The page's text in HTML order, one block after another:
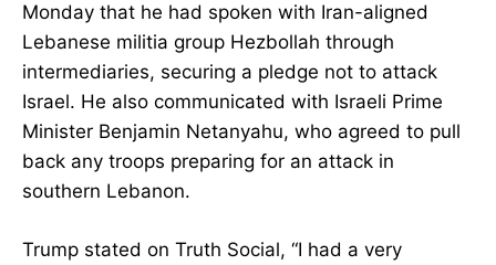
Monday that he had spoken with Iran-aligned
Lebanese militia group Hezbollah through
intermediaries, securing a pledge not to attack
Israel. He also communicated with Israeli Prime
Minister Benjamin Netanyahu, who agreed to pull
back any troops preparing for an attack in
southern Lebanon.
Trump stated on Truth Social, “I had a very